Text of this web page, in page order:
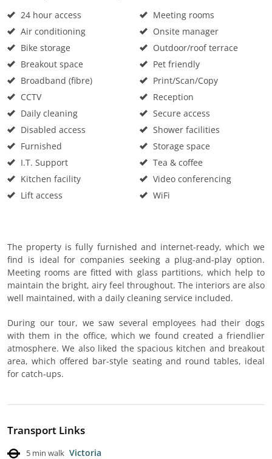
24 hour access
Air conditioning
Bike storage
Breakout space
Broadband (fibre)
CCTV
Daily cleaning
Disabled access
Furnished
I.T. Support
Kitchen facility
Lift access
Meeting rooms
Onsite manager
Outdoor/roof terrace
Pet friendly
Print/Scan/Copy
Reception
Secure access
Shower facilities
Storage space
Tea & coffee
Video conferencing
WiFi
The property is fully furnished and internet-ready, which we
find is ideal for companies seeking a plug-and-play option.
Meeting rooms are fitted with glass partitions, which help to
maintain the bright, airy feel throughout. The interiors are also
well maintained, with a daily cleaning service included.
During our tour, we saw several employees had their dogs
with them in the office, which we found created a friendlier
atmosphere. We also liked the spacious kitchen and breakout
area, which offered bar-style seating and round tables, ideal
for catch-ups.
Transport Links
5 min walk Victoria